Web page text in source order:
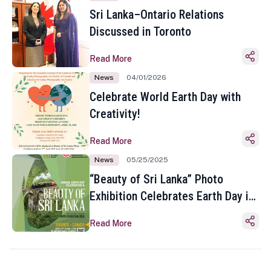
Sri Lanka–Ontario Relations
Discussed in Toronto
Read More
News 04/01/2026
Celebrate World Earth Day with
Creativity!
Read More
News 05/25/2025
“Beauty of Sri Lanka” Photo
Exhibition Celebrates Earth Day in
Read More